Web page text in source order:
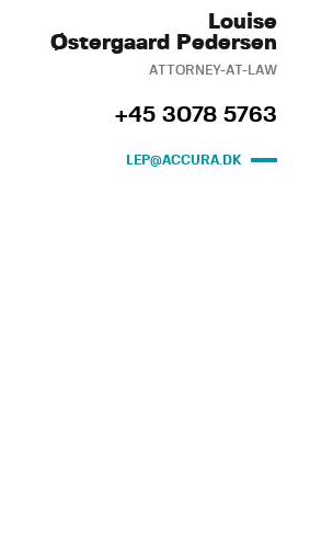
Louise
Østergaard Pedersen
ATTORNEY-AT-LAW
+45 3078 5763
LEP@ACCURA.DK